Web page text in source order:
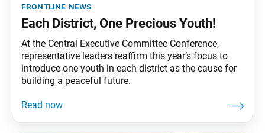
frontline news
Each District, One Precious Youth!
At the Central Executive Committee Conference,
representative leaders reaffirm this year’s focus to
introduce one youth in each district as the cause for
building a peaceful future.